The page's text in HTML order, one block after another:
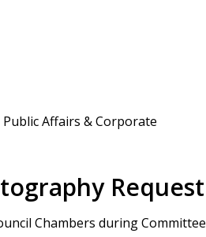
Affairs & Corporate
Request
Chambers during Committee